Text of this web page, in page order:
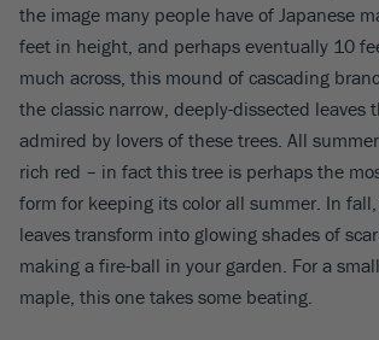
the image many people have of Japanese
feet in height, and perhaps eventually 10
much across, this mound of cascading
the classic narrow, deeply-dissected leaves
admired by lovers of these trees. All
rich red – in fact this tree is perhaps the
form for keeping its color all summer. In
leaves transform into glowing shades of
making a fire-ball in your garden. For a
maple, this one takes some beating.